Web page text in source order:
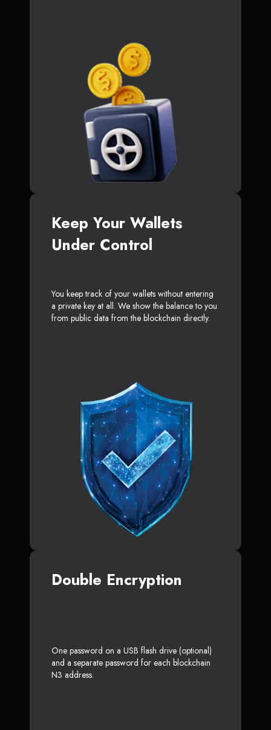
Keep Your Wallets
Under Control
You keep track of your wallets without entering
a private key at all. We show the balance to you
from public data from the blockchain directly.
Double Encryption
One password on a USB flash drive (optional)
and a separate password for each blockchain
N3 address.